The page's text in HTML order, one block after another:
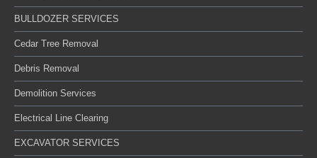
BULLDOZER SERVICES
Cedar Tree Removal
Debris Removal
Demolition Services
Electrical Line Clearing
EXCAVATOR SERVICES